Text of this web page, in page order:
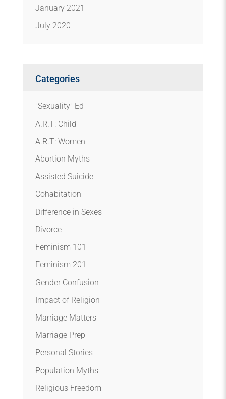
January 2021
July 2020
Categories
"Sexuality" Ed
A.R.T: Child
A.R.T: Women
Abortion Myths
Assisted Suicide
Cohabitation
Difference in Sexes
Divorce
Feminism 101
Feminism 201
Gender Confusion
Impact of Religion
Marriage Matters
Marriage Prep
Personal Stories
Population Myths
Religious Freedom